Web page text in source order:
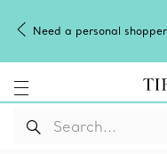
Need a personal